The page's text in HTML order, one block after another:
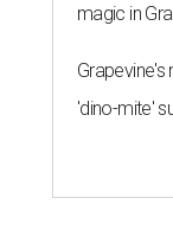
magic in
'dino-mite'